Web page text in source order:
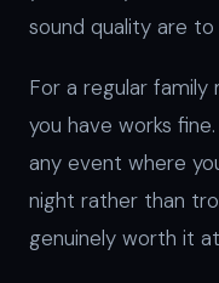
sound quality are to
For a regular
you have works
any event where
night rather than
genuinely worth it